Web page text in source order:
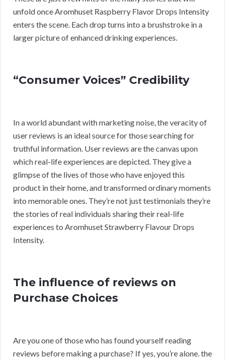
unfold once Aromhuset Raspberry Flavor Drops Intensity
enters the scene. Each drop turns into a brushstroke in a
larger picture of enhanced drinking experiences.
“Consumer Voices” Credibility
In a world abundant with marketing noise, the veracity of
user reviews is an ideal source for those searching for
truthful information. User reviews are the canvas upon
which real-life experiences are depicted. They give a
glimpse of the lives of those who have enjoyed this
product in their home, and transformed ordinary moments
into memorable ones. They’re not just testimonials they’re
the stories of real individuals sharing their real-life
experiences to Aromhuset Strawberry Flavour Drops
Intensity.
The influence of reviews on
Purchase Choices
Are you one of those who has found yourself reading
reviews before making a purchase? If yes, you’re alone. the